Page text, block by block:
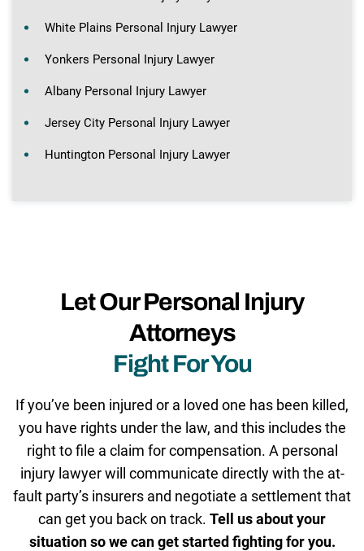
White Plains Personal Injury Lawyer
Yonkers Personal Injury Lawyer
Albany Personal Injury Lawyer
Jersey City Personal Injury Lawyer
Huntington Personal Injury Lawyer
Let Our Personal Injury
Attorneys
Fight For You
If you’ve been injured or a loved one has been killed,
you have rights under the law, and this includes the
right to file a claim for compensation. A personal
injury lawyer will communicate directly with the at-
fault party’s insurers and negotiate a settlement that
can get you back on track. Tell us about your
situation so we can get started fighting for you.